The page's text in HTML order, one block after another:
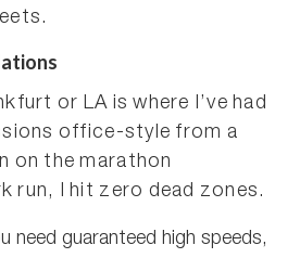
or LA is where I’ve had
office-style from a
on the marathon
run, I hit zero dead zones.
need guaranteed high speeds,